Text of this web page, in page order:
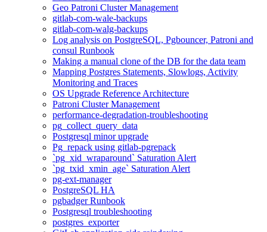
Geo Patroni Cluster Management
gitlab-com-wale-backups
gitlab-com-walg-backups
Log analysis on PostgreSQL, Pgbouncer, Patroni and
consul Runbook
Making a manual clone of the DB for the data team
Mapping Postgres Statements, Slowlogs, Activity
Monitoring and Traces
OS Upgrade Reference Architecture
Patroni Cluster Management
performance-degradation-troubleshooting
pg_collect_query_data
Postgresql minor upgrade
Pg_repack using gitlab-pgrepack
`pg_xid_wraparound` Saturation Alert
`pg_txid_xmin_age` Saturation Alert
pg-ext-manager
PostgreSQL HA
pgbadger Runbook
Postgresql troubleshooting
postgres_exporter